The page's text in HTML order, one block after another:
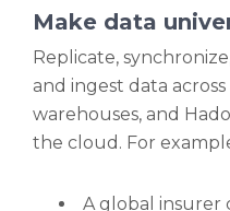
Make data
Replicate,
and ingest data
warehouses, and
the cloud. For
A global insurer